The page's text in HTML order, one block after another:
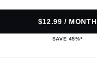
$12.99 / MONTH
SAVE 45%*